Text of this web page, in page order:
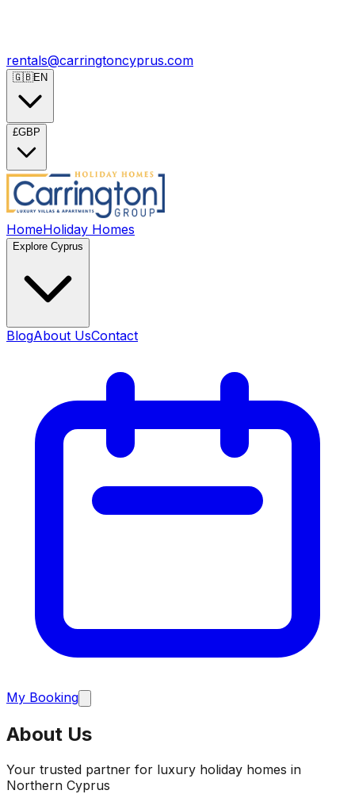
rentals@carringtoncyprus.com
🇬🇧EN
£GBP
HomeHoliday Homes
Explore Cyprus
BlogAbout UsContact
My Booking
About Us
Your trusted partner for luxury holiday homes in
Northern Cyprus